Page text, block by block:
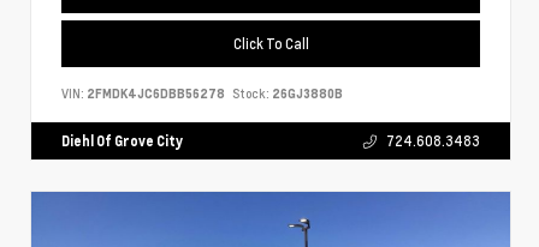
Click To Call
VIN: 2FMDK4JC6DBB56278 Stock: 26GJ3880B
Diehl Of Grove City 724.608.3483